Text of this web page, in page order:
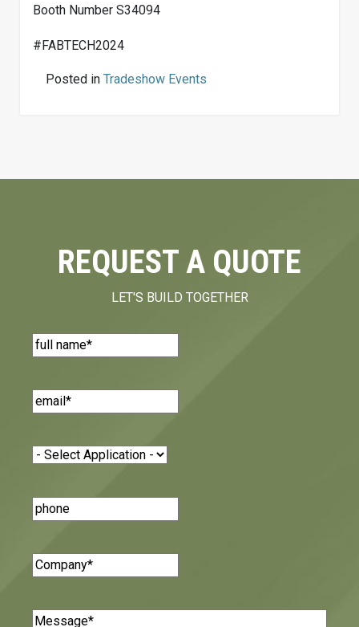
Booth Number S34094
#FABTECH2024
Posted in Tradeshow Events
REQUEST A QUOTE
LET'S BUILD TOGETHER
Name(Required)
Email(Required)
Application(Required)
Phone
Number
Company(Required)
Message(Required)